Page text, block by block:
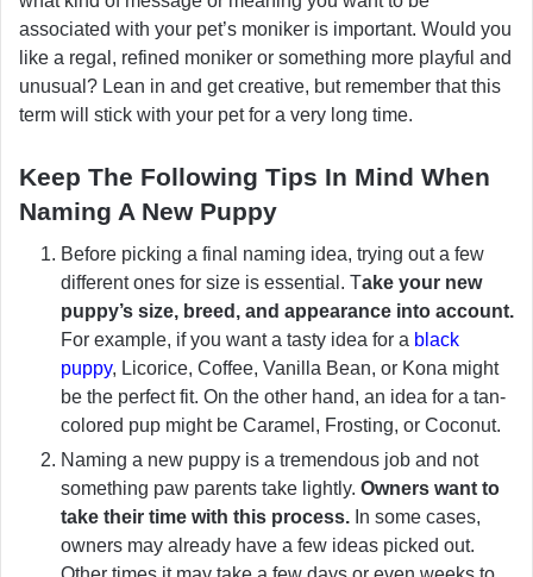
associated with your pet’s moniker is important. Would you
like a regal, refined moniker or something more playful and
unusual? Lean in and get creative, but remember that this
term will stick with your pet for a very long time.
Keep The Following Tips In Mind When
Naming A New Puppy
Before picking a final naming idea, trying out a few
different ones for size is essential. Take your new
puppy’s size, breed, and appearance into account.
For example, if you want a tasty idea for a black
puppy, Licorice, Coffee, Vanilla Bean, or Kona might
be the perfect fit. On the other hand, an idea for a tan-
colored pup might be Caramel, Frosting, or Coconut.
Naming a new puppy is a tremendous job and not
something paw parents take lightly. Owners want to
take their time with this process. In some cases,
owners may already have a few ideas picked out.